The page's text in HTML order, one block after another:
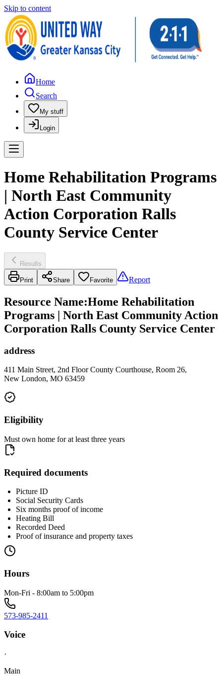
Skip to content
Home
Search
My stuff
Login
Home Rehabilitation Programs
| North East Community
Action Corporation Ralls
County Service Center
Results
Print Share Favorite Report
Resource Name:Home Rehabilitation
Programs | North East Community Action
Corporation Ralls County Service Center
address
411 Main Street, 2nd Floor County Courthouse, Room 26,
New London, MO 63459
Eligibility
Must own home for at least three years
Required documents
Picture ID
Social Security Cards
Six months proof of income
Heating Bill
Recorded Deed
Proof of insurance and property taxes
Hours
Mon-Fri - 8:00am to 5:00pm
573-985-2411
Voice
·
Main